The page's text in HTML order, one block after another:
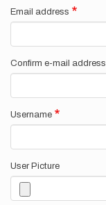
tabs
Email address
Confirm e-mail address
Username
User Picture